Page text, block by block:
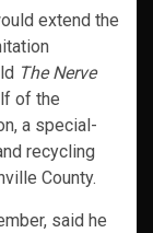
extend the
The Nerve
of the
a special-
recycling
County.
said he